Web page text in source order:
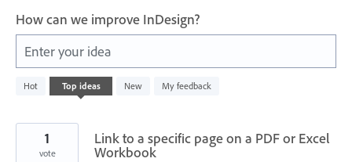
How can we improve InDesign?
Enter your idea
Hot Top ideas New My feedback
5577
results
Link to a specific page on a PDF or Excel
Workbook
1
vote